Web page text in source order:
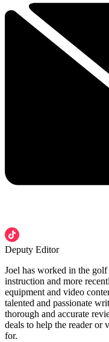
Deputy Editor
Joel has worked in the
instruction and more
equipment and video
talented and passionate
thorough and accurate
deals to help the reader
for.